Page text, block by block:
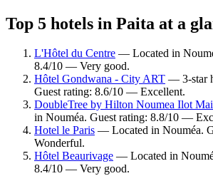
Top 5 hotels in Paita at a
L'Hôtel du Centre — Located in
8.4/10 — Very good.
Hôtel Gondwana - City ART — 3-star
Guest rating: 8.6/10 — Excellent.
DoubleTree by Hilton Noumea Ilot
in Nouméa. Guest rating: 8.8/10 —
Hotel le Paris — Located in Nouméa.
Wonderful.
Hôtel Beaurivage — Located in
8.4/10 — Very good.